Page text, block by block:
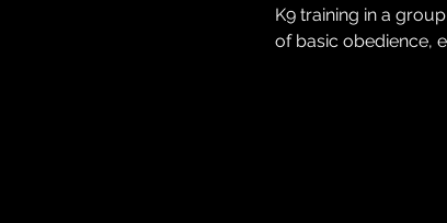
K9 training in a
of basic obedience,